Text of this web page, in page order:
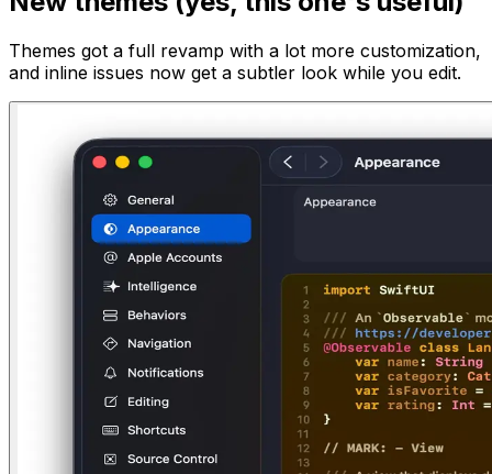
Themes got a full revamp with a lot more customization,
and inline issues now get a subtler look while you edit.